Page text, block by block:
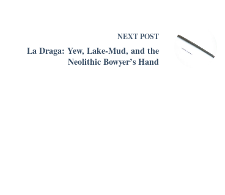
NEXTPOST
La Draga: Yew, Lake-Mud, and the
Neolithic Bowyer’s Hand